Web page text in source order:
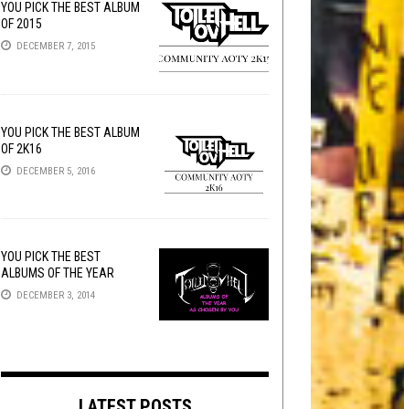
YOU PICK THE BEST ALBUM
OF 2015
DECEMBER 7, 2015
YOU PICK THE BEST ALBUM
OF 2K16
DECEMBER 5, 2016
YOU PICK THE BEST
ALBUMS OF THE YEAR
DECEMBER 3, 2014